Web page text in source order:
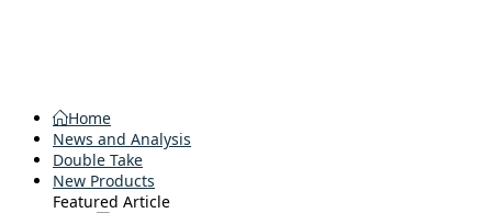
Home
News and Analysis
Double Take
New Products
Featured Article